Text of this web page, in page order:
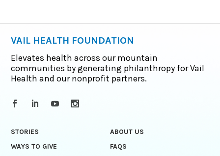
VAIL HEALTH FOUNDATION
Elevates health across our mountain
communities by generating philanthropy for Vail
Health and our nonprofit partners.
STORIES
ABOUT US
WAYS TO GIVE
FAQS